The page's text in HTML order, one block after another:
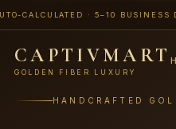
· 5–10 BUSINESS DAYS
CAPTIVMART
GOLDEN FIBER LUXURY
HANDCRAFTED